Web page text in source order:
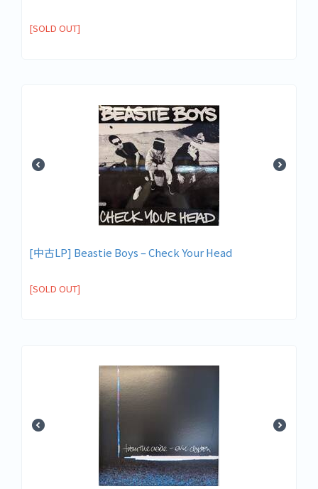
[SOLD OUT]
[中古LP] Beastie Boys – Check Your Head
[SOLD OUT]